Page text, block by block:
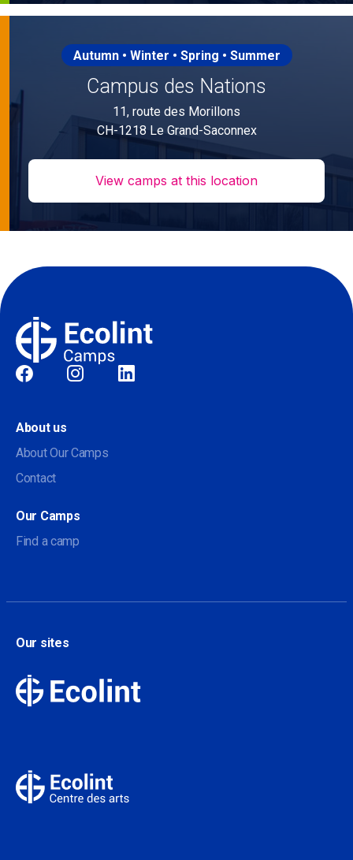
Autumn • Winter • Spring • Summer
Campus des Nations
11, route des Morillons
CH-1218 Le Grand-Saconnex
View camps at this location
Social
About us
About Our Camps
Contact
Our Camps
Find a camp
Our sites